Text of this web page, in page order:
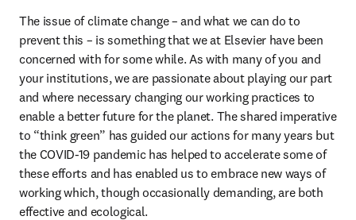
The issue of climate change – and what we can do to
prevent this – is something that we at Elsevier have been
concerned with for some while. As with many of you and
your institutions, we are passionate about playing our part
and where necessary changing our working practices to
enable a better future for the planet. The shared imperative
to “think green” has guided our actions for many years but
the COVID-19 pandemic has helped to accelerate some of
these efforts and has enabled us to embrace new ways of
working which, though occasionally demanding, are both
effective and ecological.